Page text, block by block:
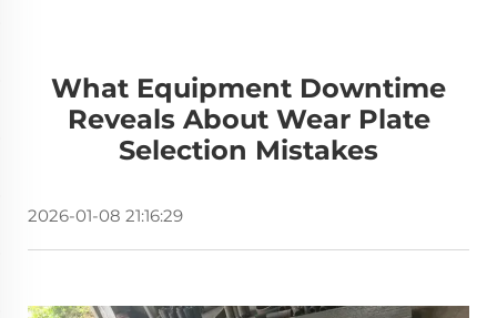
What Equipment Downtime
Reveals About Wear Plate
Selection Mistakes
2026-01-08 21:16:29